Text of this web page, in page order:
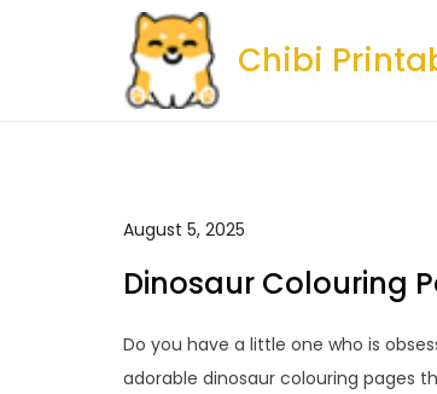
Chibi
August 5, 2025
Dinosaur Colouring
Do you have a little one who is
adorable dinosaur colouring pages